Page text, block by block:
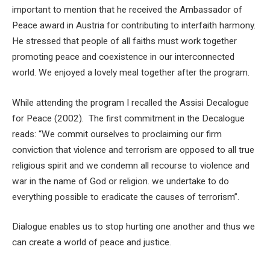
important to mention that he received the Ambassador of
Peace award in Austria for contributing to interfaith harmony.
He stressed that people of all faiths must work together
promoting peace and coexistence in our interconnected
world. We enjoyed a lovely meal together after the program.
While attending the program I recalled the Assisi Decalogue
for Peace (2002). The first commitment in the Decalogue
reads: “We commit ourselves to proclaiming our firm
conviction that violence and terrorism are opposed to all true
religious spirit and we condemn all recourse to violence and
war in the name of God or religion. we undertake to do
everything possible to eradicate the causes of terrorism”.
Dialogue enables us to stop hurting one another and thus we
can create a world of peace and justice.